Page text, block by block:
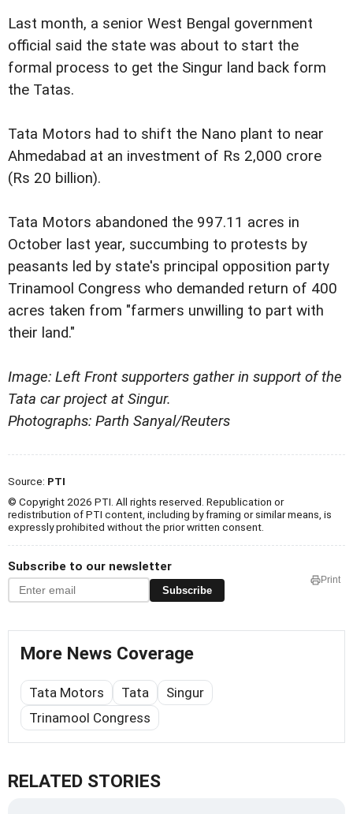
Last month, a senior West Bengal government
official said the state was about to start the
formal process to get the Singur land back form
the Tatas.
Tata Motors had to shift the Nano plant to near
Ahmedabad at an investment of Rs 2,000 crore
(Rs 20 billion).
Tata Motors abandoned the 997.11 acres in
October last year, succumbing to protests by
peasants led by state's principal opposition party
Trinamool Congress who demanded return of 400
acres taken from "farmers unwilling to part with
their land."
Image: Left Front supporters gather in support of the
Tata car project at Singur.
Photographs: Parth Sanyal/Reuters
Source: PTI
© Copyright 2026 PTI. All rights reserved. Republication or
redistribution of PTI content, including by framing or similar means, is
expressly prohibited without the prior written consent.
Subscribe to our newsletter
Subscribe
Print
More News Coverage
Tata Motors Tata
Singur
Trinamool Congress
RELATED STORIES